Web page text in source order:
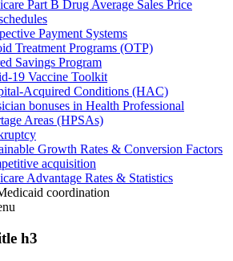
Part B Drug Average Sales Price
Payment Systems
Treatment Programs (OTP)
Savings Program
19 Vaccine Toolkit
Acquired Conditions (HAC)
bonuses in Health Professional
Areas (HPSAs)
Growth Rates & Conversion Factors
acquisition
Advantage Rates & Statistics
coordination
h3